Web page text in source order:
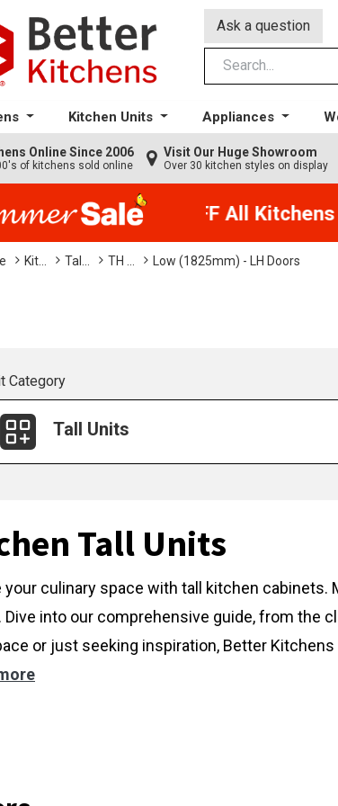
Ask a question
Kitchen Units Appliances
Online Since 2006
of kitchens sold online
Visit Our Huge Showroom
Over 30 kitchen styles on display
35% + EXTRA 5% OFF All
Kit... Tal... TH ... Low (1825mm) - LH Doors
Category
Tall Units
Tall Units
your culinary space with tall kitchen
Dive into our comprehensive guide, from the
or just seeking inspiration, Better